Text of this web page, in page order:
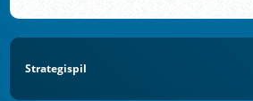
Strategispil